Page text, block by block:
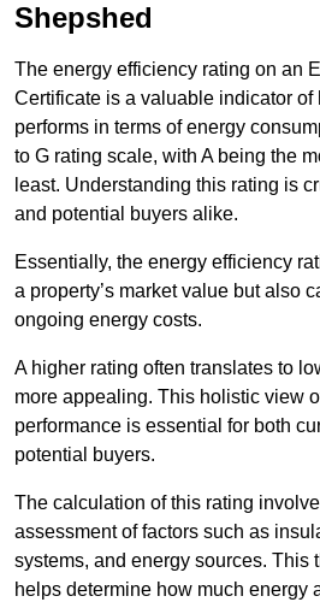
Shepshed
The energy efficiency rating on an
Certificate is a valuable indicator of
performs in terms of energy
to G rating scale, with A being the
least. Understanding this rating is
and potential buyers alike.
Essentially, the energy efficiency
a property’s market value but also
ongoing energy costs.
A higher rating often translates to
more appealing. This holistic view
performance is essential for both
potential buyers.
The calculation of this rating
assessment of factors such as
systems, and energy sources. This
helps determine how much energy